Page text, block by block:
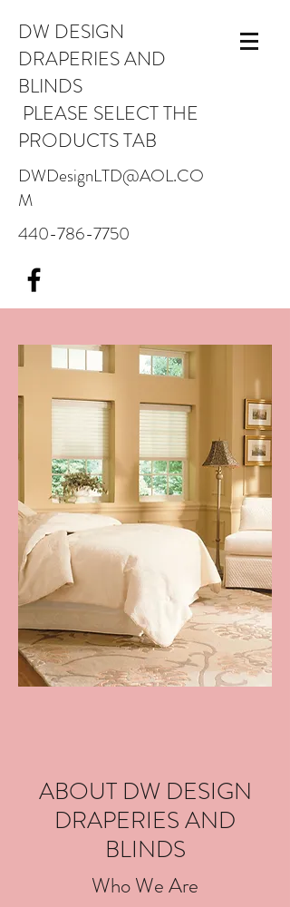
DW DESIGN
DRAPERIES AND
BLINDS
PLEASE SELECT THE
PRODUCTS TAB
DWDesignLTD@AOL.CO
M
440-786-7750
ABOUT DW DESIGN
DRAPERIES AND
BLINDS
Who We Are